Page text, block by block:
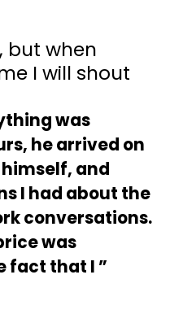
but when
I will shout
was
he arrived on
and
I had about the
conversations.
was
fact that I ”